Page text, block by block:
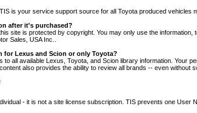
is your service support source for all Toyota produced
after it's purchased?
site is protected by copyright. You may only use the
Sales, USA Inc..
for Lexus and Scion or only Toyota?
to all available Lexus, Toyota, and Scion library information. Your
also provides the ability to review all brands -- even without
- it is not a site license subscription. TIS prevents one